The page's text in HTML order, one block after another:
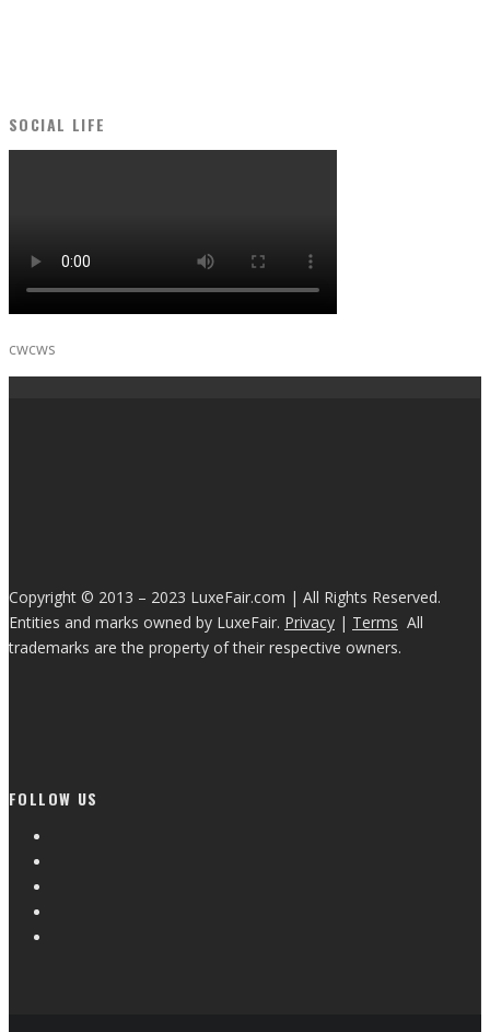
SOCIAL LIFE
cwcws
Copyright © 2013 – 2023 LuxeFair.com | All Rights Reserved.
Entities and marks owned by LuxeFair. Privacy | Terms All
trademarks are the property of their respective owners.
FOLLOW US